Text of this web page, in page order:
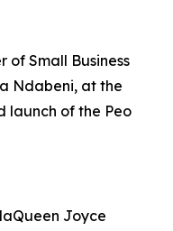
of Small Business
Ndabeni, at the
launch of the Peo
Joyce